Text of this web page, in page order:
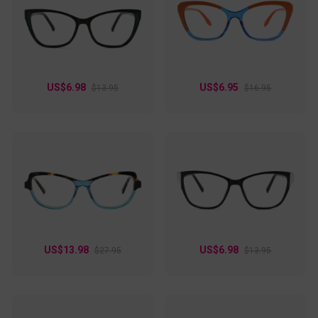
US$6.98 $13.95 US$6.95 $16.95
US$13.98 $27.95 US$6.98 $13.95